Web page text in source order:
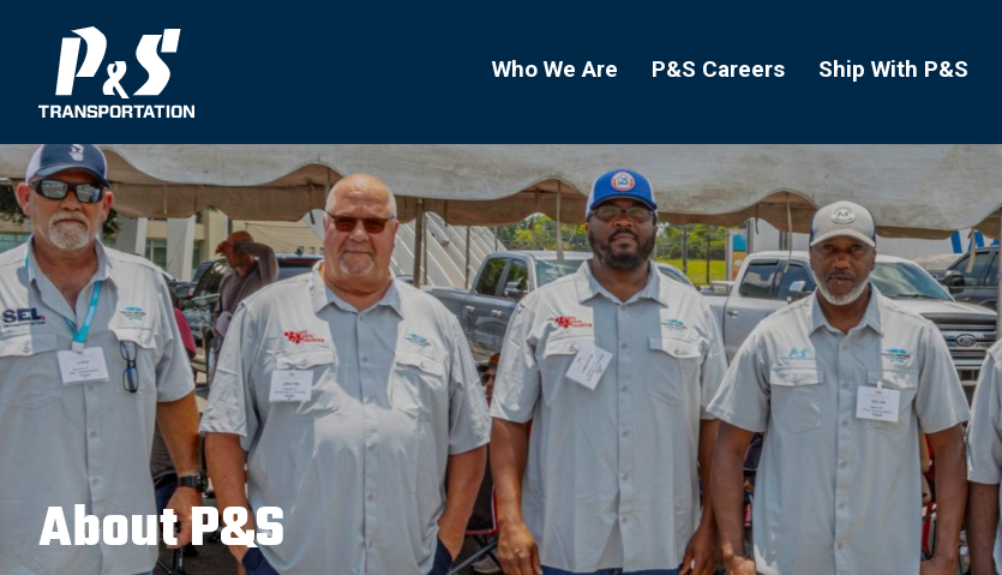
Who We Are P&S Careers Ship With P&S
About P&S